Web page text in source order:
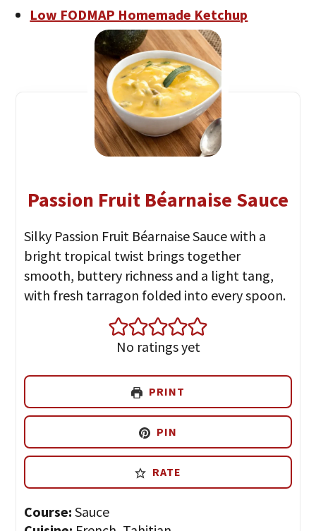
Low FODMAP Homemade Ketchup
Passion Fruit Béarnaise Sauce
Silky Passion Fruit Béarnaise Sauce with a
bright tropical twist brings together
smooth, buttery richness and a light tang,
with fresh tarragon folded into every spoon.
No ratings yet
PRINT
PIN
RATE
Course:Sauce